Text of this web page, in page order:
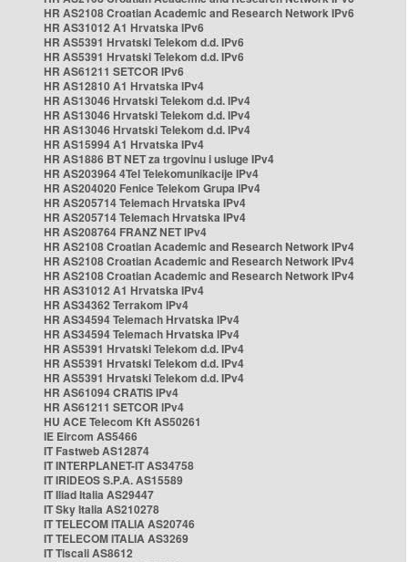
HR AS2108 Croatian Academic and Research Network IPv6
HR AS31012 A1 Hrvatska IPv6
HR AS5391 Hrvatski Telekom d.d. IPv6
HR AS5391 Hrvatski Telekom d.d. IPv6
HR AS61211 SETCOR IPv6
HR AS12810 A1 Hrvatska IPv4
HR AS13046 Hrvatski Telekom d.d. IPv4
HR AS13046 Hrvatski Telekom d.d. IPv4
HR AS13046 Hrvatski Telekom d.d. IPv4
HR AS15994 A1 Hrvatska IPv4
HR AS1886 BT NET za trgovinu i usluge IPv4
HR AS203964 4Tel Telekomunikacije IPv4
HR AS204020 Fenice Telekom Grupa IPv4
HR AS205714 Telemach Hrvatska IPv4
HR AS205714 Telemach Hrvatska IPv4
HR AS208764 FRANZ NET IPv4
HR AS2108 Croatian Academic and Research Network IPv4
HR AS2108 Croatian Academic and Research Network IPv4
HR AS2108 Croatian Academic and Research Network IPv4
HR AS31012 A1 Hrvatska IPv4
HR AS34362 Terrakom IPv4
HR AS34594 Telemach Hrvatska IPv4
HR AS34594 Telemach Hrvatska IPv4
HR AS5391 Hrvatski Telekom d.d. IPv4
HR AS5391 Hrvatski Telekom d.d. IPv4
HR AS5391 Hrvatski Telekom d.d. IPv4
HR AS61094 CRATIS IPv4
HR AS61211 SETCOR IPv4
HU ACE Telecom Kft AS50261
IE Eircom AS5466
IT Fastweb AS12874
IT INTERPLANET-IT AS34758
IT IRIDEOS S.P.A. AS15589
IT Iliad Italia AS29447
IT Sky Italia AS210278
IT TELECOM ITALIA AS20746
IT TELECOM ITALIA AS3269
IT Tiscali AS8612